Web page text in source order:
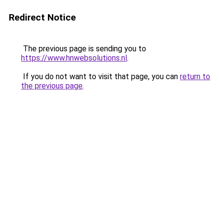
Redirect Notice
The previous page is sending you to
https://www.hnwebsolutions.nl.
If you do not want to visit that page, you can return to
the previous page.